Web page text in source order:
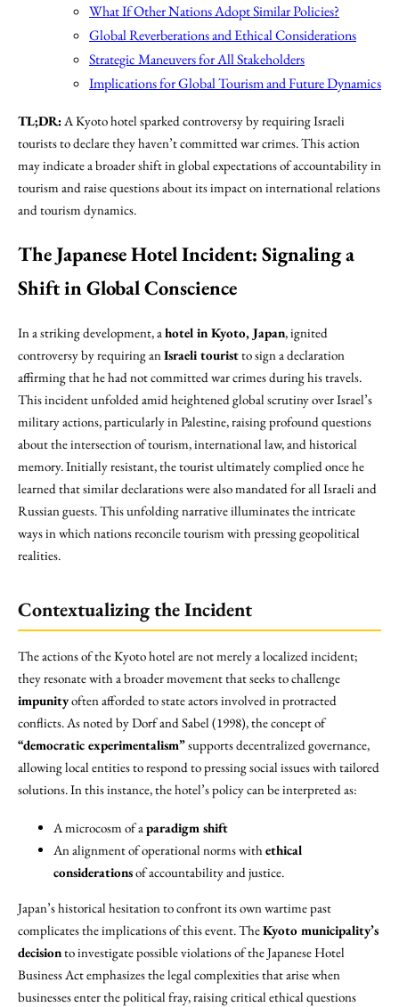
What If Other Nations Adopt Similar Policies?
Global Reverberations and Ethical Considerations
Strategic Maneuvers for All Stakeholders
Implications for Global Tourism and Future Dynamics
TL;DR: A Kyoto hotel sparked controversy by requiring Israeli
tourists to declare they haven’t committed war crimes. This action
may indicate a broader shift in global expectations of accountability in
tourism and raise questions about its impact on international relations
and tourism dynamics.
The Japanese Hotel Incident: Signaling a
Shift in Global Conscience
In a striking development, ahotel in Kyoto, Japan, ignited
controversy by requiring anIsraeli touristto sign a declaration
affirming that he had not committed war crimes during his travels.
This incident unfolded amid heightened global scrutiny over Israel’s
military actions, particularly in Palestine, raising profound questions
about the intersection of tourism, international law, and historical
memory. Initially resistant, the tourist ultimately complied once he
learned that similar declarations were also mandated for all Israeli and
Russian guests. This unfolding narrative illuminates the intricate
ways in which nations reconcile tourism with pressing geopolitical
realities.
Contextualizing the Incident
The actions of the Kyoto hotel are not merely a localized incident;
they resonate with a broader movement that seeks to challenge
impunityoften afforded to state actors involved in protracted
conflicts. As noted by Dorf and Sabel (1998), the concept of
“democratic experimentalism”supports decentralized governance,
allowing local entities to respond to pressing social issues with tailored
solutions. In this instance, the hotel’s policy can be interpreted as:
A microcosm of aparadigm shift
An alignment of operational norms withethical
considerationsof accountability and justice.
Japan’s historical hesitation to confront its own wartime past
complicates the implications of this event. TheKyoto municipality’s
decisionto investigate possible violations of the Japanese Hotel
Business Act emphasizes the legal complexities that arise when
businesses enter the political fray, raising critical ethical questions